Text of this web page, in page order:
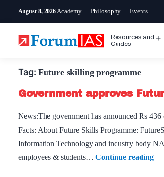
August 8, 2026 Academy Philosophy Events
Resources and
Guides
Tag: Future skilling programme
Government approves
News:The government has announced Rs
Facts: About Future Skills Programme:
Information Technology and industry body
employees & students… Continue reading